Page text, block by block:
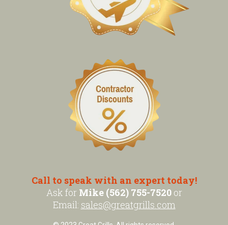
Call to speak with an expert today!
Ask for Mike (562) 755-7520or
Email: sales@greatgrills.com